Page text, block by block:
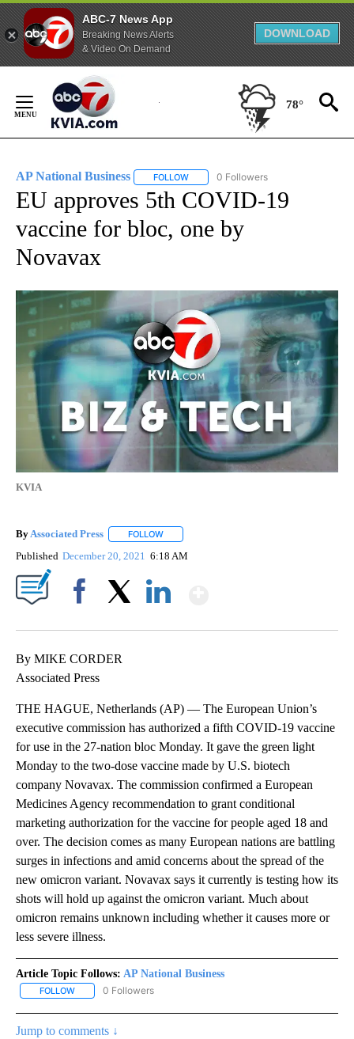
ABC-7 News App
Breaking News Alerts
& Video On Demand
DOWNLOAD
Content
78°
AP National Business FOLLOW FOLLOW "AP NATIONAL BUSINESS"
0 Followers
EU approves 5th COVID-19
vaccine for bloc, one by
Novavax
KVIA
By Associated Press FOLLOW
Published December 20, 2021 6:18 AM
By MIKE CORDER
Associated Press
THE HAGUE, Netherlands (AP) — The European Union’s
executive commission has authorized a fifth COVID-19 vaccine
for use in the 27-nation bloc Monday. It gave the green light
Monday to the two-dose vaccine made by U.S. biotech
company Novavax. The commission confirmed a European
Medicines Agency recommendation to grant conditional
marketing authorization for the vaccine for people aged 18 and
over. The decision comes as many European nations are battling
surges in infections and amid concerns about the spread of the
new omicron variant. Novavax says it currently is testing how its
shots will hold up against the omicron variant. Much about
omicron remains unknown including whether it causes more or
less severe illness.
Article Topic Follows: AP National Business
FOLLOW FOLLOW "AP NATIONAL BUSINESS" TO RECEIVE NOTIFICATIONS
0 Followers
Jump to comments ↓